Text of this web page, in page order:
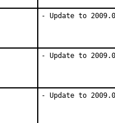
- Update to
- Update to
- Update to